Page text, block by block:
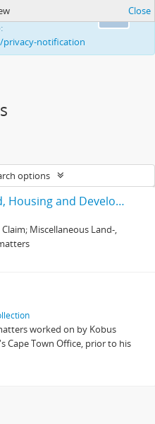
your ability to
notification
Close
options
Legal Resources Centre: Land, Housing and Development Unit
Miscellaneous Land-,
worked on by Kobus
Cape Town Office, prior to his